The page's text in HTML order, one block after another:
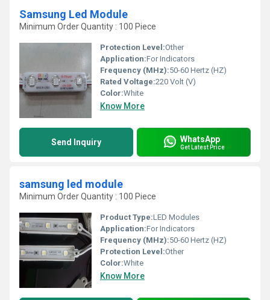
Samsung Led Module
Minimum Order Quantity : 100 Piece
Protection Level:Other
Application:For Indicators
Frequency (MHz):50-60 Hertz (HZ)
Rated Voltage:220 Volt (V)
Color:White
Know More
Send Inquiry WhatsApp
Get Latest Price
samsung led module
Minimum Order Quantity : 100 Piece
Product Type:LED Modules
Application:For Indicators
Frequency (MHz):50-60 Hertz (HZ)
Protection Level:Other
Color:White
Know More